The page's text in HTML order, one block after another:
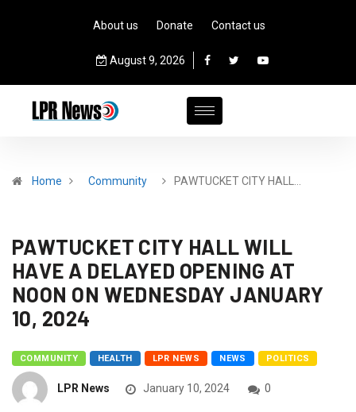
About us Donate Contact us
August 9, 2026
Home Community PAWTUCKET CITY HALL…
PAWTUCKET CITY HALL WILL
HAVE A DELAYED OPENING AT
NOON ON WEDNESDAY JANUARY
10, 2024
COMMUNITY HEALTH LPR NEWS NEWS POLITICS
LPR News January 10, 2024 0